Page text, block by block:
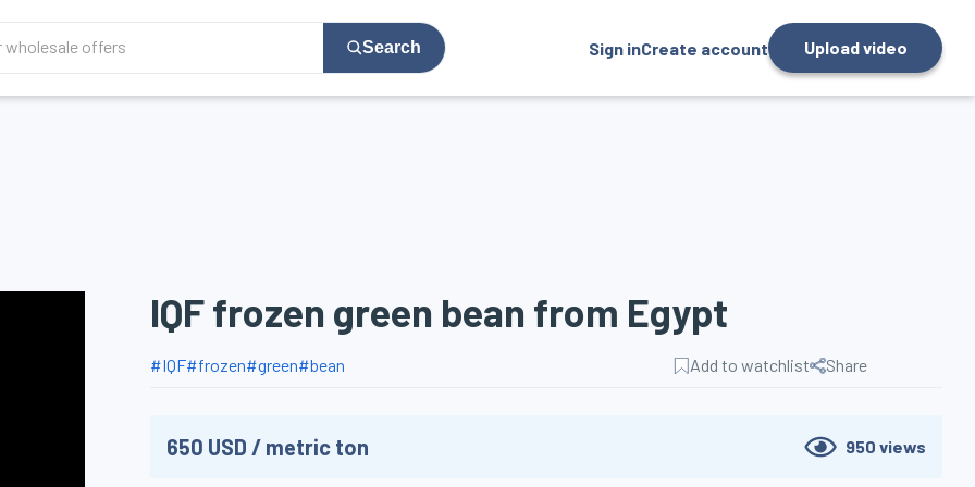
Search Sign inCreate account Upload video
IQF frozen green bean from Egypt
#IQF#frozen#green#bean Add to watchlist Share
650 USD / metric ton 950 views